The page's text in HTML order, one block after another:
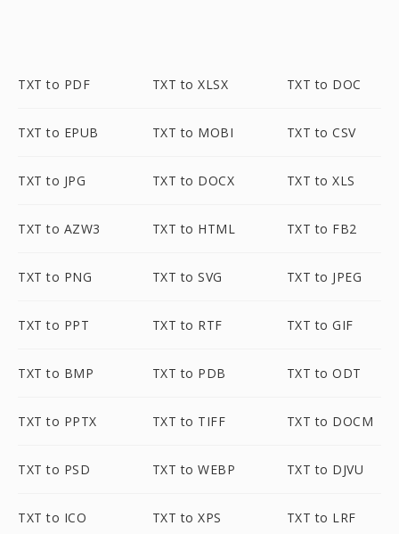
TXT to PDF TXT to XLSX TXT to DOC
TXT to EPUB TXT to MOBI TXT to CSV
TXT to JPG TXT to DOCX TXT to XLS
TXT to AZW3 TXT to HTML TXT to FB2
TXT to PNG TXT to SVG TXT to JPEG
TXT to PPT TXT to RTF TXT to GIF
TXT to BMP TXT to PDB TXT to ODT
TXT to PPTX TXT to TIFF TXT to DOCM
TXT to PSD TXT to WEBP TXT to DJVU
TXT to ICO TXT to XPS TXT to LRF